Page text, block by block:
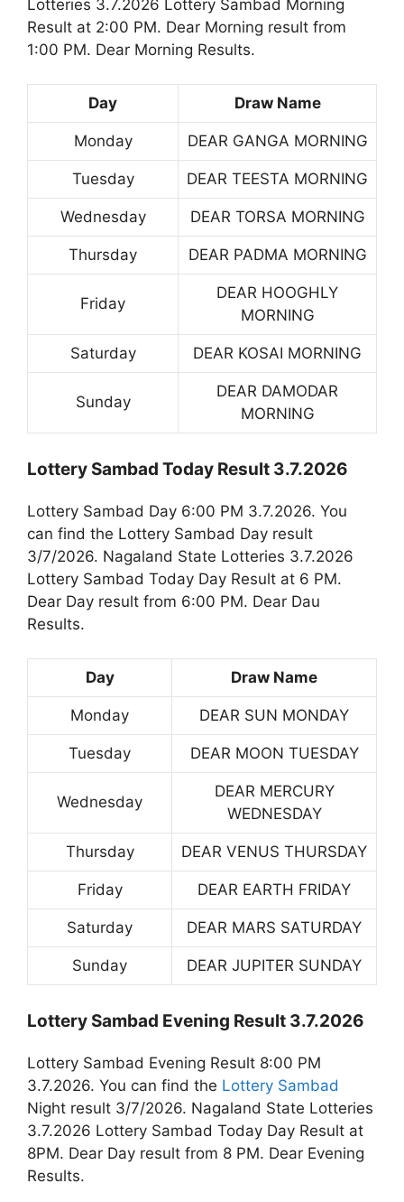
Lotteries 3.7.2026 Lottery Sambad Morning
Result at 2:00 PM. Dear Morning result from
1:00 PM. Dear Morning Results.
Day Draw Name
Monday DEAR GANGA MORNING
Tuesday DEAR TEESTA MORNING
Wednesday DEAR TORSA MORNING
Thursday DEAR PADMA MORNING
Friday
DEAR HOOGHLY
MORNING
Saturday DEAR KOSAI MORNING
Sunday
DEAR DAMODAR
MORNING
Lottery Sambad Today Result 3.7.2026
Lottery Sambad Day 6:00 PM 3.7.2026. You
can find the Lottery Sambad Day result
3/7/2026. Nagaland State Lotteries 3.7.2026
Lottery Sambad Today Day Result at 6 PM.
Dear Day result from 6:00 PM. Dear Dau
Results.
Day Draw Name
Monday DEAR SUN MONDAY
Tuesday DEAR MOON TUESDAY
Wednesday
DEAR MERCURY
WEDNESDAY
Thursday DEAR VENUS THURSDAY
Friday DEAR EARTH FRIDAY
Saturday DEAR MARS SATURDAY
Sunday DEAR JUPITER SUNDAY
Lottery Sambad Evening Result 3.7.2026
Lottery Sambad Evening Result 8:00 PM
3.7.2026. You can find the Lottery Sambad
Night result 3/7/2026. Nagaland State Lotteries
3.7.2026 Lottery Sambad Today Day Result at
8PM. Dear Day result from 8 PM. Dear Evening
Results.